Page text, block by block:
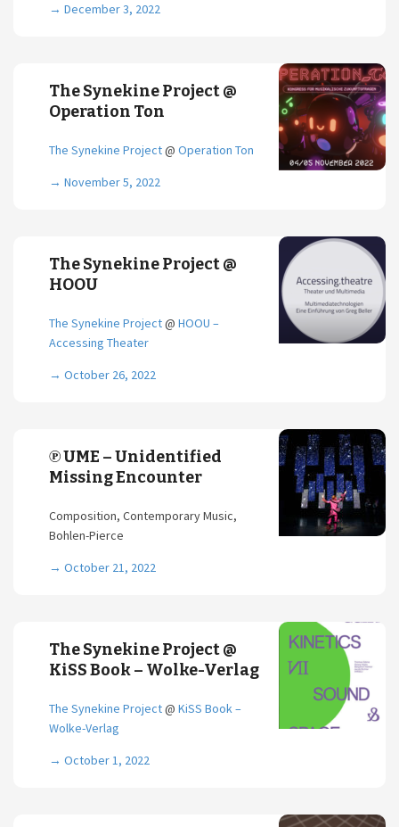
→ December 3, 2022
The Synekine Project @
Operation Ton
The Synekine Project@ Operation Ton
→ November 5, 2022
The Synekine Project @
HOOU
The Synekine Project@ HOOU –
Accessing Theater
→ October 26, 2022
℗ UME – Unidentified
Missing Encounter
Composition, Contemporary Music,
Bohlen-Pierce
→ October 21, 2022
The Synekine Project @
KiSS Book – Wolke-Verlag
The Synekine Project@ KiSS Book –
Wolke-Verlag
→ October 1, 2022